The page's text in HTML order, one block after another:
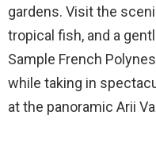
gardens. Visit the
tropical fish, and a
Sample French
while taking in
at the panoramic Arii